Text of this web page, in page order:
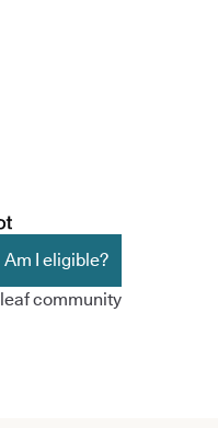
Am I eligible?
community